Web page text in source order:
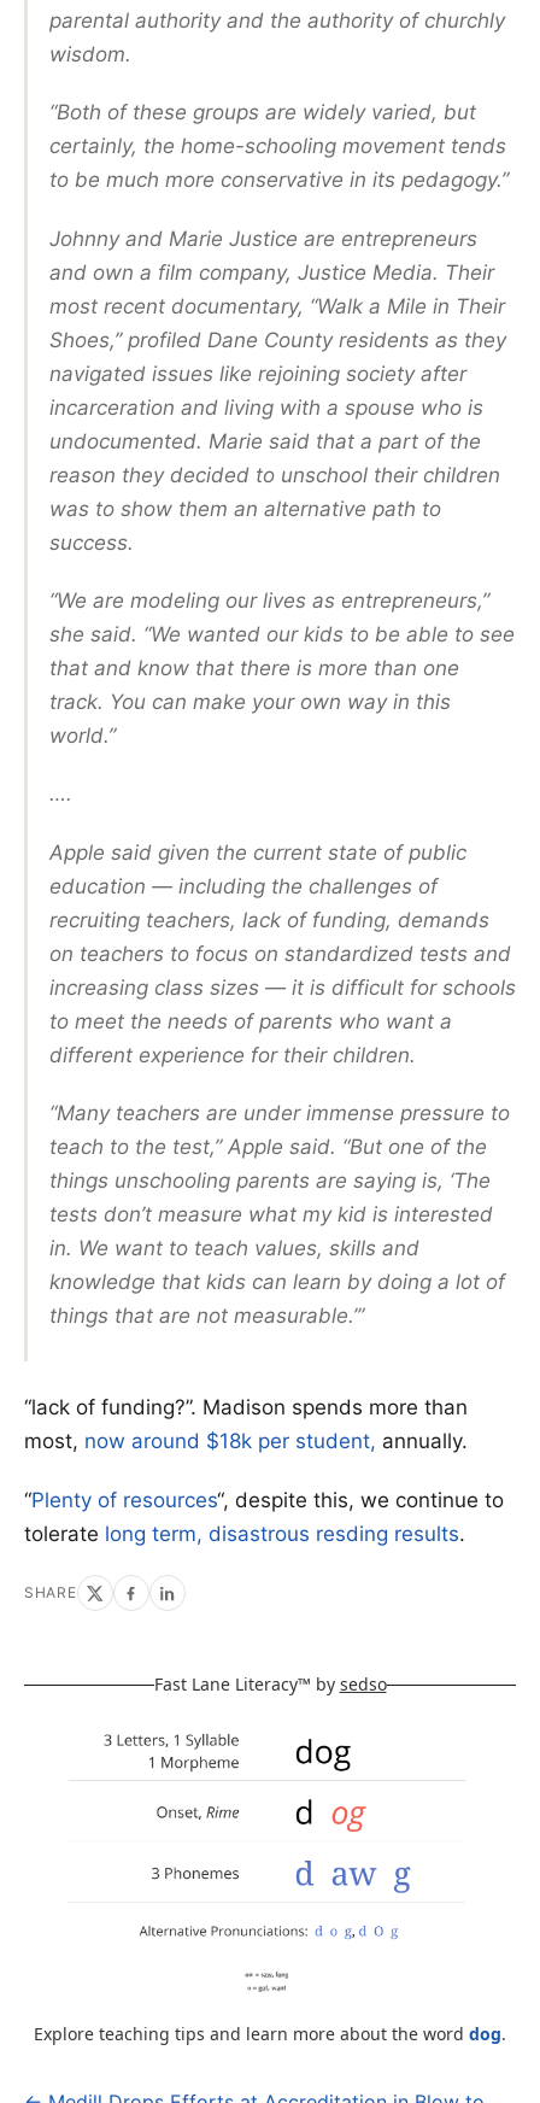
parental authority and the authority of churchly
wisdom.
“Both of these groups are widely varied, but
certainly, the home-schooling movement tends
to be much more conservative in its pedagogy.”
Johnny and Marie Justice are entrepreneurs
and own a film company, Justice Media. Their
most recent documentary, “Walk a Mile in Their
Shoes,” profiled Dane County residents as they
navigated issues like rejoining society after
incarceration and living with a spouse who is
undocumented. Marie said that a part of the
reason they decided to unschool their children
was to show them an alternative path to
success.
“We are modeling our lives as entrepreneurs,”
she said. “We wanted our kids to be able to see
that and know that there is more than one
track. You can make your own way in this
world.”
….
Apple said given the current state of public
education — including the challenges of
recruiting teachers, lack of funding, demands
on teachers to focus on standardized tests and
increasing class sizes — it is difficult for schools
to meet the needs of parents who want a
different experience for their children.
“Many teachers are under immense pressure to
teach to the test,” Apple said. “But one of the
things unschooling parents are saying is, ‘The
tests don’t measure what my kid is interested
in. We want to teach values, skills and
knowledge that kids can learn by doing a lot of
things that are not measurable.’”
“lack of funding?”. Madison spends more than
most, now around $18k per student, annually.
“Plenty of resources“, despite this, we continue to
tolerate long term, disastrous resding results.
SHARE
Fast Lane Literacy™ by sedso
Explore teaching tips and learn more about the word dog.